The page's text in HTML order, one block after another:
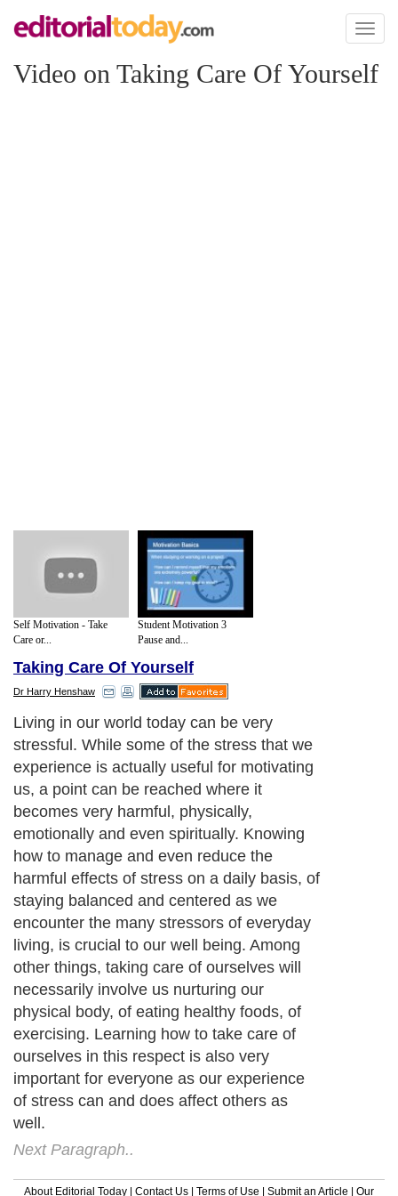
Toggle
Video on Taking Care Of Yourself
Self Motivation - Take
Care or...
Student Motivation 3
Pause and...
Taking Care Of Yourself
Dr Harry Henshaw
Living in our world today can be very
stressful. While some of the stress that we
experience is actually useful for motivating
us, a point can be reached where it
becomes very harmful, physically,
emotionally and even spiritually. Knowing
how to manage and even reduce the
harmful effects of stress on a daily basis, of
staying balanced and centered as we
encounter the many stressors of everyday
living, is crucial to our well being. Among
other things, taking care of ourselves will
necessarily involve us nurturing our
physical body, of eating healthy foods, of
exercising. Learning how to take care of
ourselves in this respect is also very
important for everyone as our experience
of stress can and does affect others as
well.
Next Paragraph..
About Editorial Today Contact Us Terms of Use Submit an Article Our